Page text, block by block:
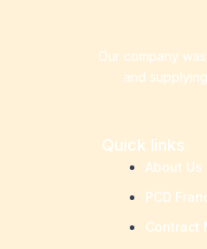
Our company
and
Quick links
About Us
PCD
Contract